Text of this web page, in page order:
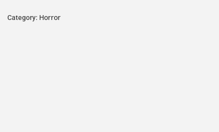
Category: Horror